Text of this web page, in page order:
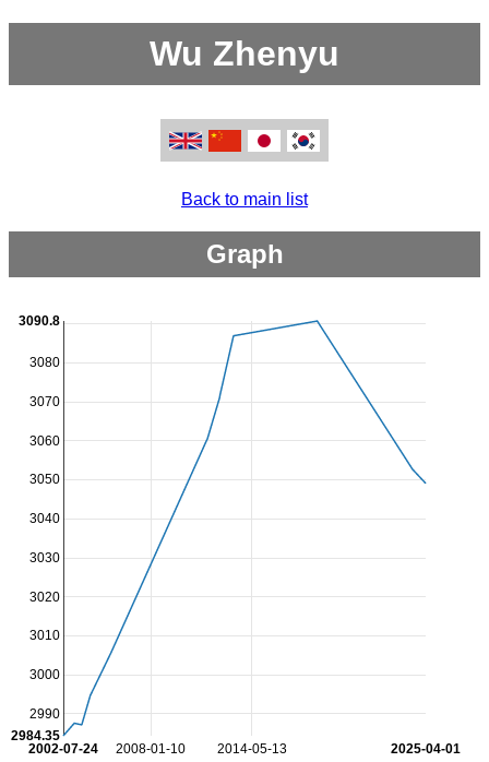
Wu Zhenyu
Back to main list
Graph
2008-01-10 2014-05-13
2002-07-24 2025-04-01
2990
3000
3010
3020
3030
3040
3050
3060
3070
3080
2984.35
3090.8